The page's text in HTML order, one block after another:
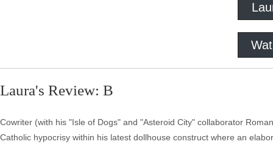
Laura's Review: B
Cowriter (with his "Isle of Dogs" and "Asteroid City" collaborator
Catholic hypocrisy within his latest dollhouse construct where an